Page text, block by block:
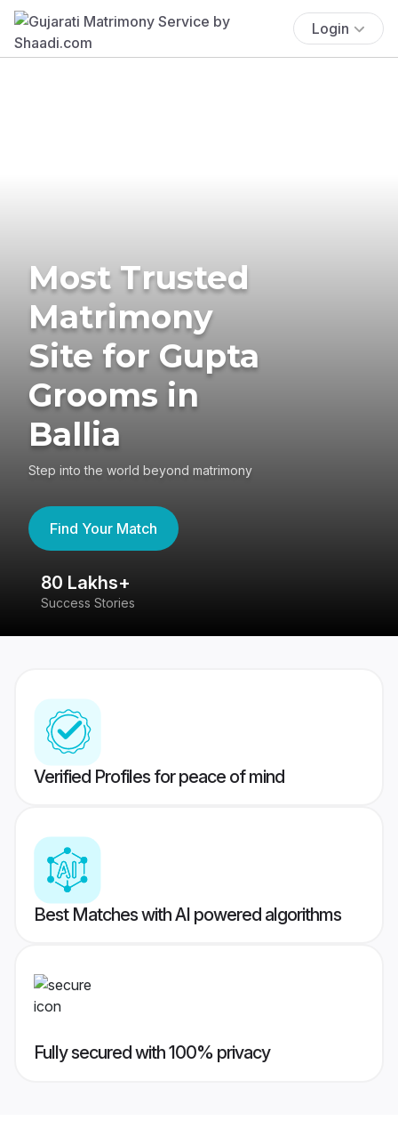
Login
Most Trusted
Matrimony
Site for Gupta
Grooms in
Ballia
Step into the world beyond matrimony
Find Your Match
80 Lakhs+
Success Stories
Verified Profiles for peace of mind
Best Matches with AI powered algorithms
Fully secured with 100% privacy